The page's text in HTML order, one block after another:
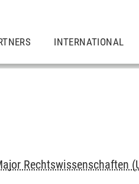
INTERNATIONAL
Rechtswissenschaften